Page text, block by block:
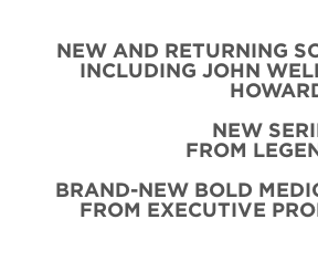
NEW AND RETURNING
INCLUDING JOHN
NEW
FROM
BRAND-NEW BOLD
FROM EXECUTIVE